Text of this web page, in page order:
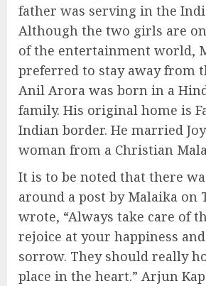
father was serving in the
Although the two girls are
of the entertainment world,
preferred to stay away from
Anil Arora was born in a
family. His original home is
Indian border. He married
woman from a Christian
It is to be noted that there
around a post by Malaika on
wrote, “Always take care of
rejoice at your happiness
sorrow. They should really
place in the heart.” Arjun